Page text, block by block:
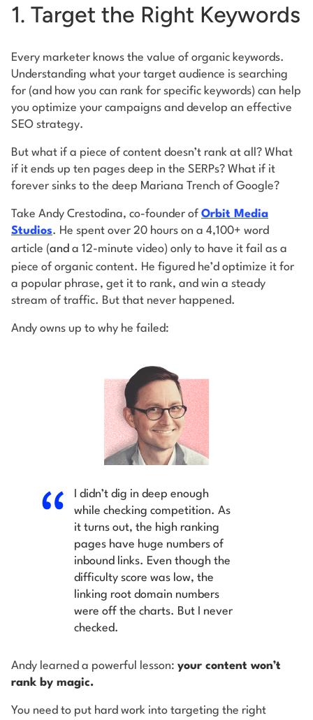
1. Target the Right Keywords
Every marketer knows the value of organic keywords.
Understanding what your target audience is searching
for (and how you can rank for specific keywords) can help
you optimize your campaigns and develop an effective
SEO strategy.
But what if a piece of content doesn’t rank at all? What
if it ends up ten pages deep in the SERPs? What if it
forever sinks to the deep Mariana Trench of Google?
Take Andy Crestodina, co-founder of Orbit Media
Studios. He spent over 20 hours on a 4,100+ word
article (and a 12-minute video) only to have it fail as a
piece of organic content. He figured he’d optimize it for
a popular phrase, get it to rank, and win a steady
stream of traffic. But that never happened.
Andy owns up to why he failed:
I didn’t dig in deep enough
while checking competition. As
it turns out, the high ranking
pages have huge numbers of
inbound links. Even though the
difficulty score was low, the
linking root domain numbers
were off the charts. But I never
checked.
Andy learned a powerful lesson: your content won’t
rank by magic.
You need to put hard work into targeting the right